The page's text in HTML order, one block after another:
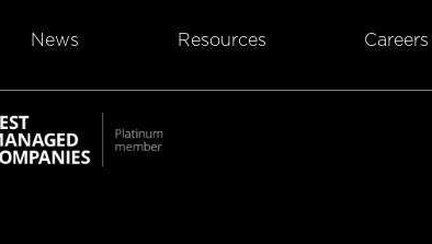
News Resources Careers